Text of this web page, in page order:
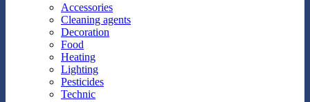
Accessories
Cleaning agents
Decoration
Food
Heating
Lighting
Pesticides
Technic